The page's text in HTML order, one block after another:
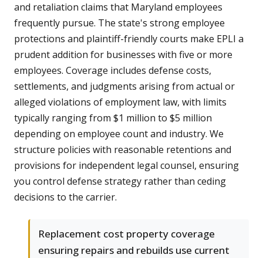
and retaliation claims that Maryland employees
frequently pursue. The state's strong employee
protections and plaintiff-friendly courts make EPLI a
prudent addition for businesses with five or more
employees. Coverage includes defense costs,
settlements, and judgments arising from actual or
alleged violations of employment law, with limits
typically ranging from $1 million to $5 million
depending on employee count and industry. We
structure policies with reasonable retentions and
provisions for independent legal counsel, ensuring
you control defense strategy rather than ceding
decisions to the carrier.
Replacement cost property coverage
ensuring repairs and rebuilds use current